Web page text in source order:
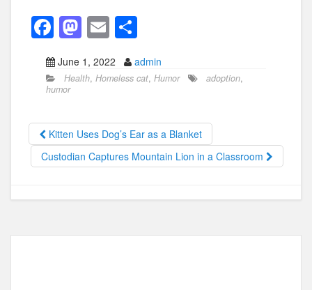
F
a
c
e
b
o
o
M
a
st
o
d
o
n
E
m
ail
h
ar
e
June 1, 2022 admin
Health, Homeless cat, Humor adoption,
humor
Kitten Uses Dog’s Ear as a Blanket
Custodian Captures Mountain Lion in a Classroom